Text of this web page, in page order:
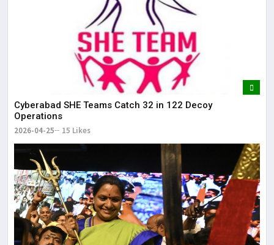
Cyberabad SHE Teams Catch 32 in 122 Decoy
Operations
2026-04-25 15 Likes